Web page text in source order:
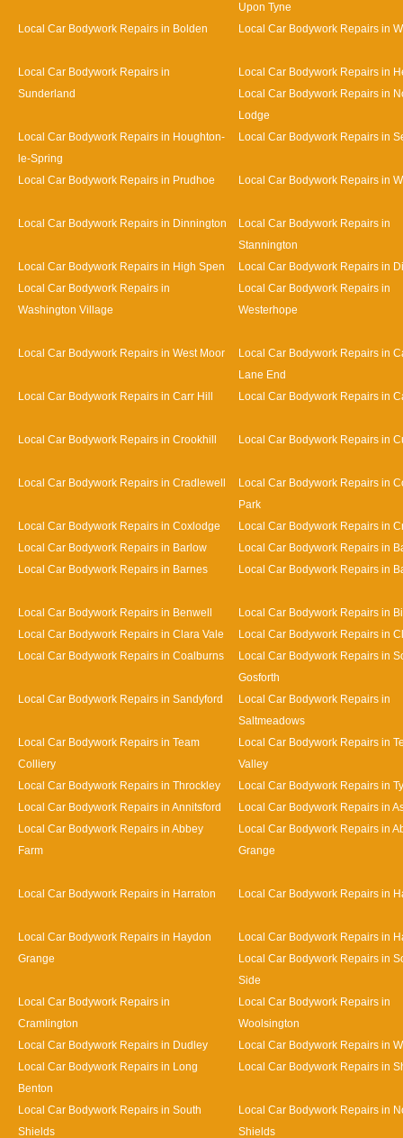
Upon Tyne
Local Car Bodywork Repairs in Bolden
Local Car Bodywork Repairs in
Local Car Bodywork Repairs in
Sunderland
Local Car Bodywork Repairs in
Local Car Bodywork Repairs in
Lodge
Local Car Bodywork Repairs in Houghton-
le-Spring
Local Car Bodywork Repairs in
Local Car Bodywork Repairs in Prudhoe Local Car Bodywork Repairs in
Local Car Bodywork Repairs in Dinnington
Local Car Bodywork Repairs in
Stannington
Local Car Bodywork Repairs in High Spen
Local Car Bodywork Repairs in
Local Car Bodywork Repairs in
Washington Village
Local Car Bodywork Repairs in
Westerhope
Local Car Bodywork Repairs in West Moor
Local Car Bodywork Repairs in
Lane End
Local Car Bodywork Repairs in Carr Hill
Local Car Bodywork Repairs in
Local Car Bodywork Repairs in Crookhill Local Car Bodywork Repairs in
Local Car Bodywork Repairs in Cradlewell
Local Car Bodywork Repairs in
Park
Local Car Bodywork Repairs in Coxlodge
Local Car Bodywork Repairs in
Local Car Bodywork Repairs in Barlow
Local Car Bodywork Repairs in
Local Car Bodywork Repairs in Barnes
Local Car Bodywork Repairs in
Local Car Bodywork Repairs in Benwell
Local Car Bodywork Repairs in
Local Car Bodywork Repairs in Clara Vale
Local Car Bodywork Repairs in
Local Car Bodywork Repairs in Coalburns
Local Car Bodywork Repairs in
Gosforth
Local Car Bodywork Repairs in Sandyford
Local Car Bodywork Repairs in
Saltmeadows
Local Car Bodywork Repairs in Team
Colliery
Local Car Bodywork Repairs in
Valley
Local Car Bodywork Repairs in Throckley
Local Car Bodywork Repairs in
Local Car Bodywork Repairs in Annitsford
Local Car Bodywork Repairs in
Local Car Bodywork Repairs in Abbey
Farm
Local Car Bodywork Repairs in
Grange
Local Car Bodywork Repairs in Harraton Local Car Bodywork Repairs in
Local Car Bodywork Repairs in Haydon
Grange
Local Car Bodywork Repairs in
Local Car Bodywork Repairs in
Side
Local Car Bodywork Repairs in
Cramlington
Local Car Bodywork Repairs in
Woolsington
Local Car Bodywork Repairs in Dudley
Local Car Bodywork Repairs in
Local Car Bodywork Repairs in Long
Benton
Local Car Bodywork Repairs in
Local Car Bodywork Repairs in South
Shields
Local Car Bodywork Repairs in
Shields